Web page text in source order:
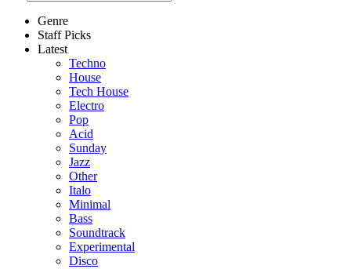
Genre
Staff Picks
Latest
Techno
House
Tech House
Electro
Pop
Acid
Sunday
Jazz
Other
Italo
Minimal
Bass
Soundtrack
Experimental
Disco